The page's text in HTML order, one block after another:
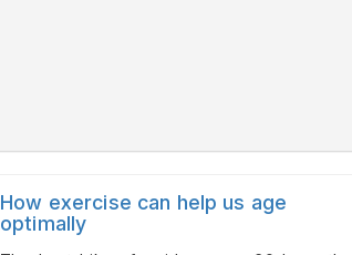
How exercise can help us age
optimally